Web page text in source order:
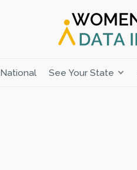
National See Your State